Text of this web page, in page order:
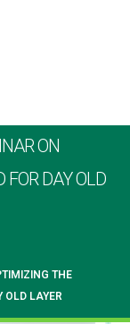
ON
FOR DAY OLD
THE
OLD LAYER